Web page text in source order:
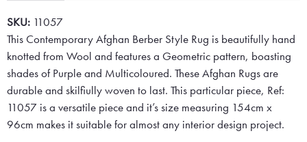
SKU: 11057
This Contemporary Afghan Berber Style Rug is beautifully hand
knotted from Wool and features a Geometric pattern, boasting
shades of Purple and Multicoloured. These Afghan Rugs are
durable and skilfiully woven to last. This particular piece, Ref:
11057 is a versatile piece and it’s size measuring 154cm x
96cm makes it suitable for almost any interior design project.